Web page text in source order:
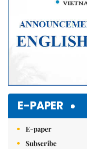
E-PAPER
E-paper
Subscribe